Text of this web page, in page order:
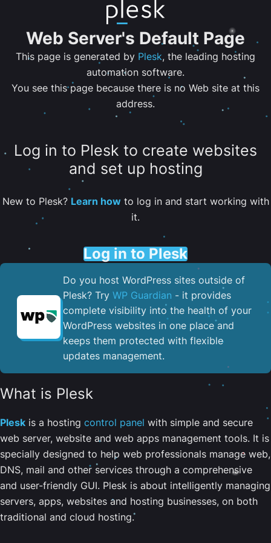
Web Server's Default Page
This page is generated by Plesk, the leading hosting
automation software.
You see this page because there is no Web site at this
address.
Log in to Plesk to create websites
and set up hosting
New to Plesk? Learn howto log in and start working with
it.
Log in to Plesk
Do you host WordPress sites outside of
Plesk? Try WP Guardian - it provides
complete visibility into the health of your
WordPress websites in one place and
keeps them protected with flexible
updates management.
What is Plesk
Plesk is a hosting control panel with simple and secure
web server, website and web apps management tools. It is
specially designed to help web professionals manage web,
DNS, mail and other services through a comprehensive
and user-friendly GUI. Plesk is about intelligently managing
servers, apps, websites and hosting businesses, on both
traditional and cloud hosting.